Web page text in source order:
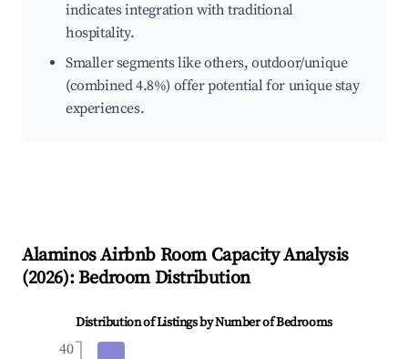
indicates integration with traditional
hospitality.
Smaller segments like others, outdoor/unique
(combined 4.8%) offer potential for unique stay
experiences.
AlaminosAirbnb Room Capacity Analysis
(2026): Bedroom Distribution
Distribution of Listings by Number of Bedrooms
40